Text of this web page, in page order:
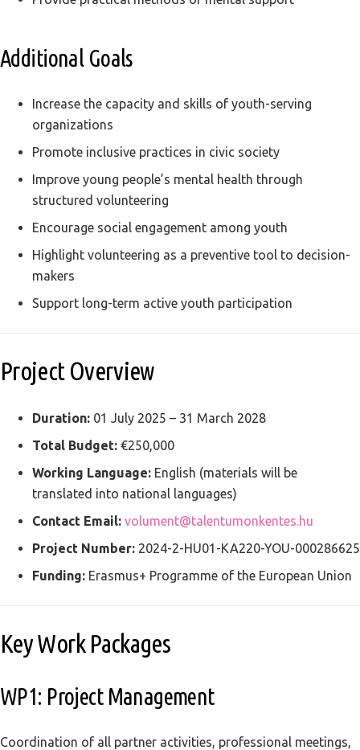
Additional Goals
Increase the capacity and skills of youth-serving
organizations
Promote inclusive practices in civic society
Improve young people’s mental health through
structured volunteering
Encourage social engagement among youth
Highlight volunteering as a preventive tool to decision-
makers
Support long-term active youth participation
Project Overview
Duration: 01 July 2025 – 31 March 2028
Total Budget: €250,000
Working Language: English (materials will be
translated into national languages)
Contact Email: volument@talentumonkentes.hu
Project Number: 2024-2-HU01-KA220-YOU-000286625
Funding: Erasmus+ Programme of the European Union
Key Work Packages
WP1: Project Management
Coordination of all partner activities, professional meetings,